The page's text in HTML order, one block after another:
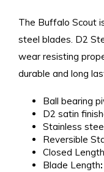
The Buffalo Scout
steel blades. D2
wear resisting
durable and long
Ball bearing
D2 satin
Stainless
Reversible
Closed Length
Blade Length: